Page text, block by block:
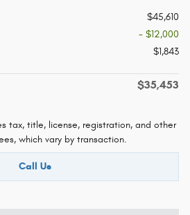
$45,610
- $12,000
$1,843
$35,453
tax, title, license, registration, and other
which vary by transaction.
Call Us